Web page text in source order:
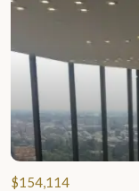
$154,114